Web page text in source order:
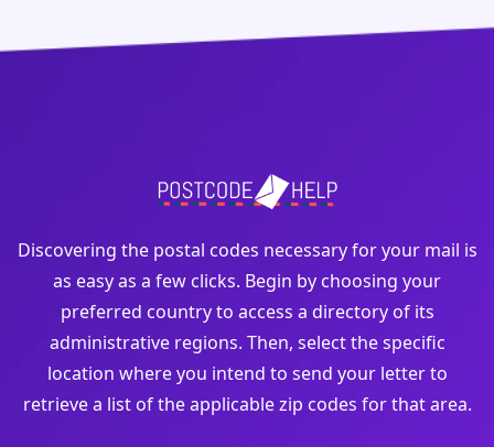
Discovering the postal codes necessary for your mail is
as easy as a few clicks. Begin by choosing your
preferred country to access a directory of its
administrative regions. Then, select the specific
location where you intend to send your letter to
retrieve a list of the applicable zip codes for that area.